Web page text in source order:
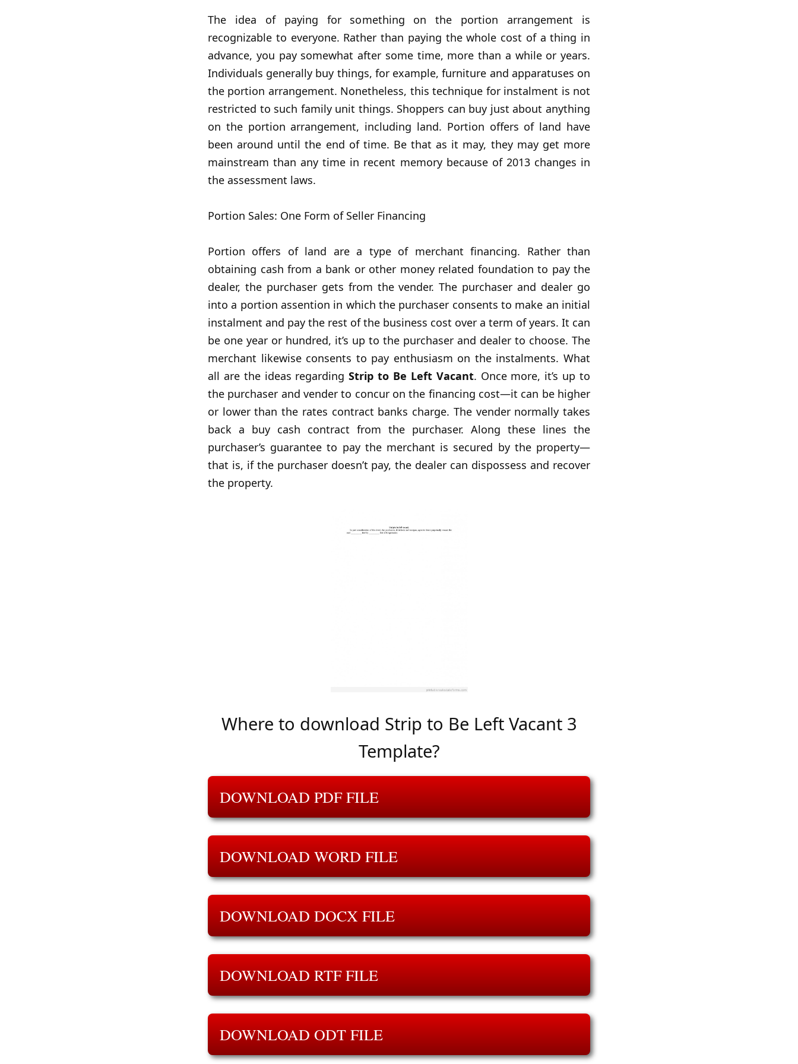
The idea of paying for something on the portion arrangement is
recognizable to everyone. Rather than paying the whole cost of a thing in
advance, you pay somewhat after some time, more than a while or years.
Individuals generally buy things, for example, furniture and apparatuses on
the portion arrangement. Nonetheless, this technique for instalment is not
restricted to such family unit things. Shoppers can buy just about anything
on the portion arrangement, including land. Portion offers of land have
been around until the end of time. Be that as it may, they may get more
mainstream than any time in recent memory because of 2013 changes in
the assessment laws.
Portion Sales: One Form of Seller Financing
Portion offers of land are a type of merchant financing. Rather than
obtaining cash from a bank or other money related foundation to pay the
dealer, the purchaser gets from the vender. The purchaser and dealer go
into a portion assention in which the purchaser consents to make an initial
instalment and pay the rest of the business cost over a term of years. It can
be one year or hundred, it’s up to the purchaser and dealer to choose. The
merchant likewise consents to pay enthusiasm on the instalments. What
all are the ideas regardingStrip to Be Left Vacant. Once more, it’s up to
the purchaser and vender to concur on the financing cost—it can be higher
or lower than the rates contract banks charge. The vender normally takes
back a buy cash contract from the purchaser. Along these lines the
purchaser’s guarantee to pay the merchant is secured by the property—
that is, if the purchaser doesn’t pay, the dealer can dispossess and recover
the property.
Where to download Strip to Be Left Vacant 3
Template?
DOWNLOAD PDF FILE
DOWNLOAD WORD FILE
DOWNLOAD DOCX FILE
DOWNLOAD RTF FILE
DOWNLOAD ODT FILE